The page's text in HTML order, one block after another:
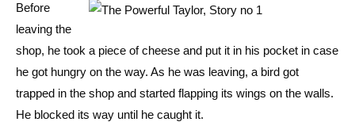
Before
leaving the
shop, he took a piece of cheese and put it in his pocket in case
he got hungry on the way. As he was leaving, a bird got
trapped in the shop and started flapping its wings on the walls.
He blocked its way until he caught it.